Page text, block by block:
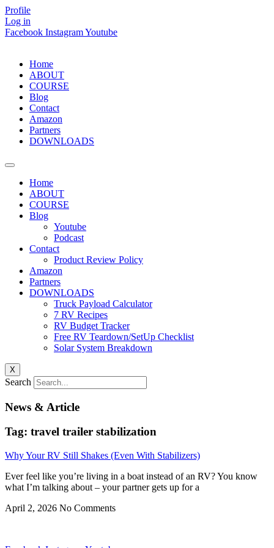
Skip
to
content
Profile
Log in
Facebook InstagramYoutube
Home
ABOUT
COURSE
Blog
Contact
Amazon
Partners
DOWNLOADS
Home
ABOUT
COURSE
Blog
Youtube
Podcast
Contact
Product Review Policy
Amazon
Partners
DOWNLOADS
Truck Payload Calculator
7 RV Recipes
RV Budget Tracker
Free RV Teardown/SetUp Checklist
Solar System Breakdown
X
Search
News & Article
Tag: travel trailer stabilization
Why Your RV Still Shakes (Even With Stabilizers)
Ever feel like you’re living in a boat instead of an RV? You know
what I’m talking about – your partner gets up for a
April 2, 2026 No Comments